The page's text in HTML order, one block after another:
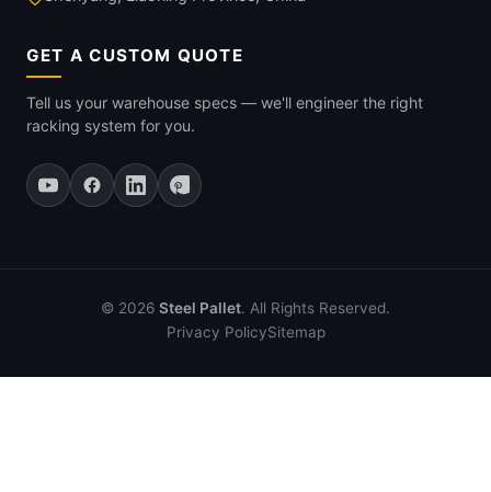
GET A CUSTOM QUOTE
Tell us your warehouse specs — we'll engineer the right
racking system for you.
© 2026 Steel Pallet. All Rights Reserved.
Privacy PolicySitemap